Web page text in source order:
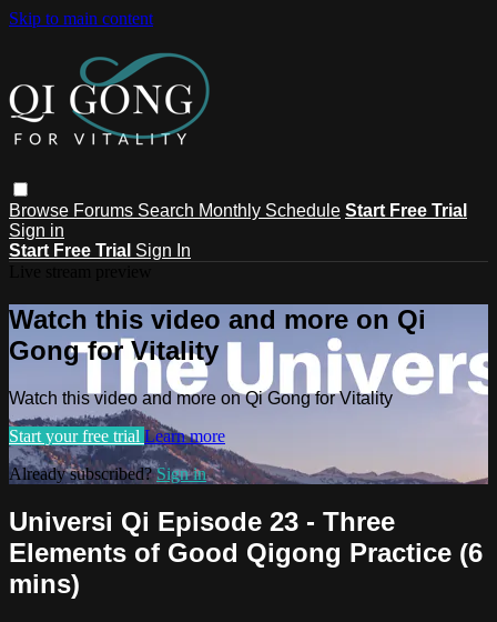
Skip to main content
Browse Forums Search Monthly Schedule Start Free Trial
Sign in
Start Free Trial Sign In
Watch this video and more on Qi
Gong for Vitality
Watch this video and more on Qi Gong for Vitality
Start your free trial Learn more
Already subscribed?Sign in
Universi Qi Episode 23 - Three
Elements of Good Qigong Practice (6
mins)